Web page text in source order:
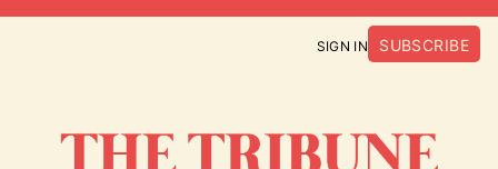
SIGN IN SUBSCRIBE